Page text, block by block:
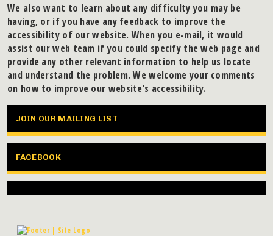
We also want to learn about any difficulty you may be
having, or if you have any feedback to improve the
accessibility of our website. When you e-mail, it would
assist our web team if you could specify the web page and
provide any other relevant information to help us locate
and understand the problem. We welcome your comments
on how to improve our website’s accessibility.
JOIN OUR MAILING LIST
FACEBOOK